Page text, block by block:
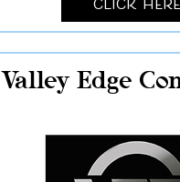
Click Here
Valley Edge